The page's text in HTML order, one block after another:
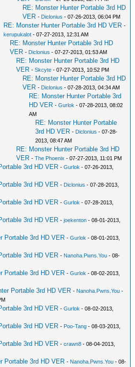
RE: Monster Hunter Portable 3rd HD
VER - Diclonius - 07-26-2013, 06:04 PM
RE: Monster Hunter Portable 3rd HD VER -
kerupukalot - 07-27-2013, 12:31 AM
RE: Monster Hunter Portable 3rd HD
VER - Diclonius - 07-27-2013, 01:53 AM
RE: Monster Hunter Portable 3rd HD
VER -Skcyte - 07-27-2013, 10:52 PM
RE: Monster Hunter Portable 3rd HD
VER - Diclonius - 07-28-2013, 04:34 AM
RE: Monster Hunter Portable 3rd
HD VER -Gurlok - 07-28-2013, 08:02
AM
RE: Monster Hunter Portable
3rd HD VER - Diclonius - 07-28-
2013, 08:47 AM
RE: Monster Hunter Portable 3rd HD
VER -The Phoenix - 07-27-2013, 11:01 PM
3rd HD VER -Gurlok - 07-26-2013,
3rd HD VER - Diclonius - 07-28-2013,
3rd HD VER -Gurlok - 07-28-2013,
3rd HD VER -joekenton - 08-01-2013,
Portable 3rd HD VER -Gurlok - 08-01-2013,
3rd HD VER - Nanoha.Pwns.You - 08-
Portable 3rd HD VER -Gurlok - 08-02-2013,
Portable 3rd HD VER - Nanoha.Pwns.You -
3rd HD VER -Gurlok - 08-02-2013,
3rd HD VER - Poo-Tang - 08-03-2013,
3rd HD VER -crawn8 - 08-04-2013,
Portable 3rd HD VER - Nanoha.Pwns.You - 08-